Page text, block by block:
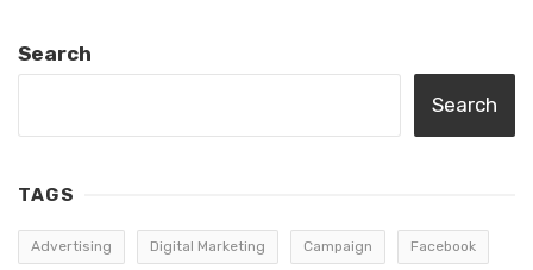
Search
Search
TAGS
Advertising Digital Marketing Campaign Facebook